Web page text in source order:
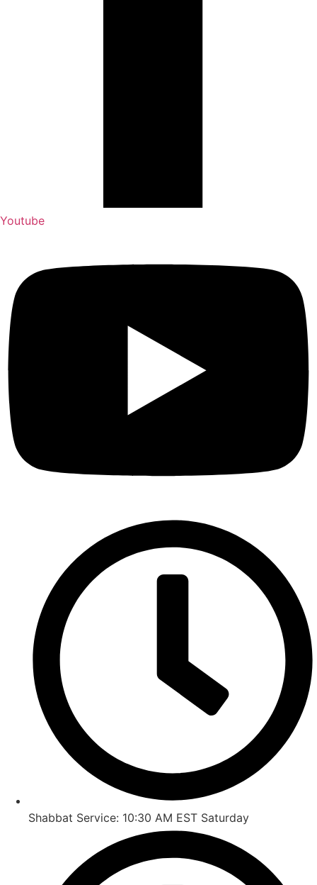
Youtube
Shabbat Service: 10:30 AM EST Saturday